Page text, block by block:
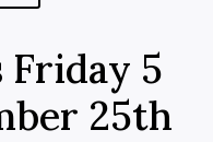
Friday 5
25th